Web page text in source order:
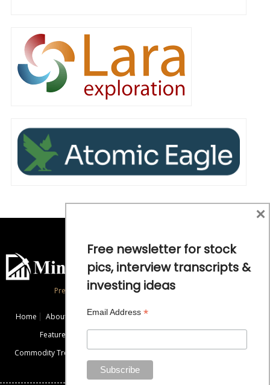
Precious Metals and Natural Resource Investing
Home About Exclusive Interviews
Featured Companies
Commodity Trends
Disclaimer / Disclosure Advertise Contact Us
Free newsletter for stock
pics, interview transcripts &
investing ideas
Email Address *
×